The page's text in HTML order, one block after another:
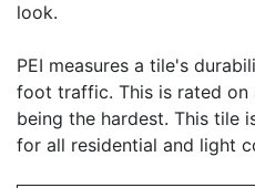
look.
PEI measures a tile's
foot traffic. This is rated on
being the hardest. This tile
for all residential and light